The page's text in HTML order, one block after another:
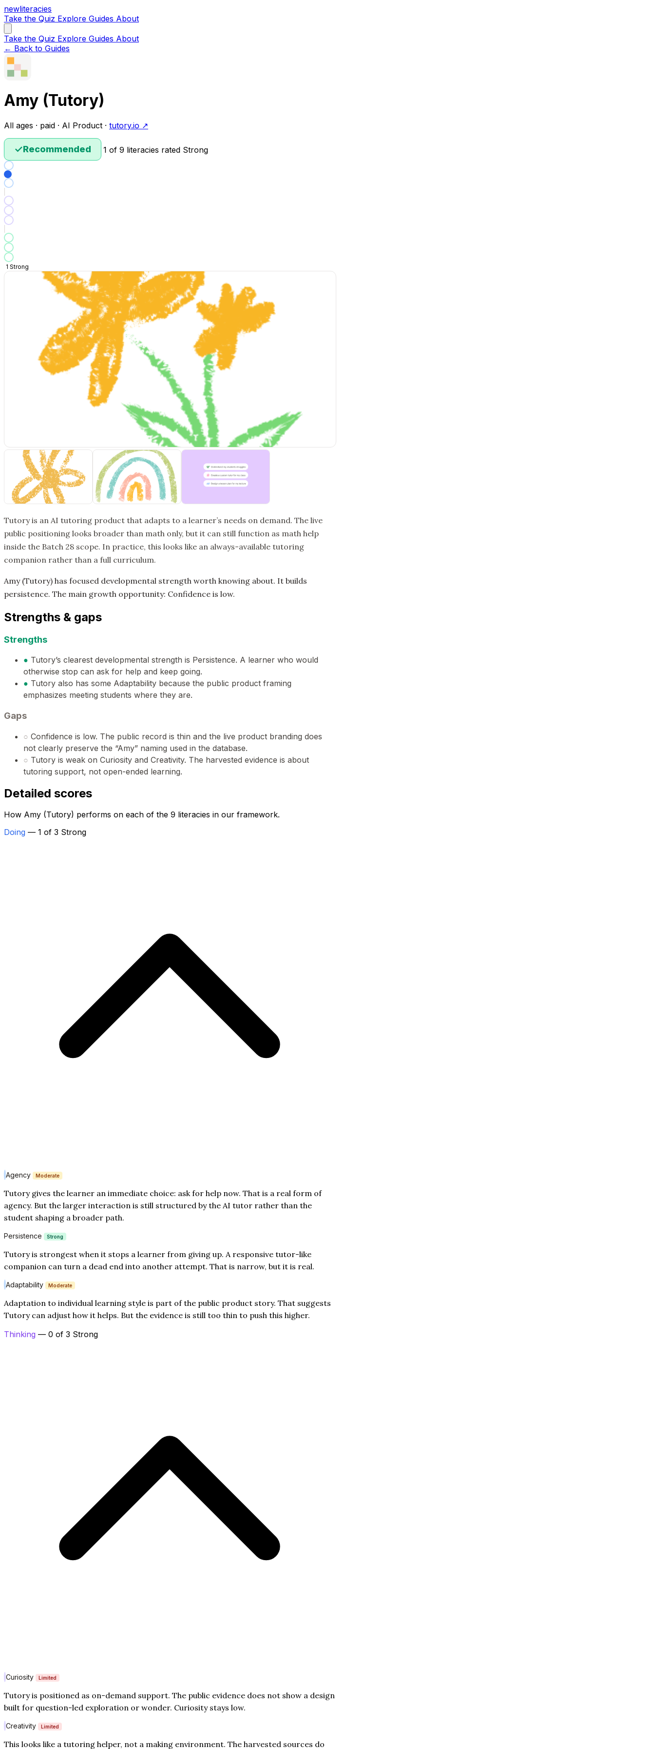
newliteracies
Take the Quiz Explore Guides About
Take the Quiz Explore Guides About
← Back to Guides
Amy (Tutory)
All ages · paid · AI Product · tutory.io ↗
✓Recommended 1 of 9 literacies rated Strong
1 Strong
Tutory is an AI tutoring product that adapts to a learner’s needs on demand. The live
public positioning looks broader than math only, but it can still function as math help
inside the Batch 28 scope. In practice, this looks like an always-available tutoring
companion rather than a full curriculum.
Amy (Tutory) has focused developmental strength worth knowing about. It builds
persistence. The main growth opportunity: Confidence is low.
Strengths & gaps
Strengths
● Tutory’s clearest developmental strength is Persistence. A learner who would
otherwise stop can ask for help and keep going.
● Tutory also has some Adaptability because the public product framing
emphasizes meeting students where they are.
Gaps
○ Confidence is low. The public record is thin and the live product branding does
not clearly preserve the “Amy” naming used in the database.
○ Tutory is weak on Curiosity and Creativity. The harvested evidence is about
tutoring support, not open-ended learning.
Detailed scores
How Amy (Tutory) performs on each of the 9 literacies in our framework.
Doing — 1 of 3 Strong
Agency Moderate
Tutory gives the learner an immediate choice: ask for help now. That is a real form of
agency. But the larger interaction is still structured by the AI tutor rather than the
student shaping a broader path.
Persistence Strong
Tutory is strongest when it stops a learner from giving up. A responsive tutor-like
companion can turn a dead end into another attempt. That is narrow, but it is real.
Adaptability Moderate
Adaptation to individual learning style is part of the public product story. That suggests
Tutory can adjust how it helps. But the evidence is still too thin to push this higher.
Thinking — 0 of 3 Strong
Curiosity Limited
Tutory is positioned as on-demand support. The public evidence does not show a design
built for question-led exploration or wonder. Curiosity stays low.
Creativity Limited
This looks like a tutoring helper, not a making environment. The harvested sources do